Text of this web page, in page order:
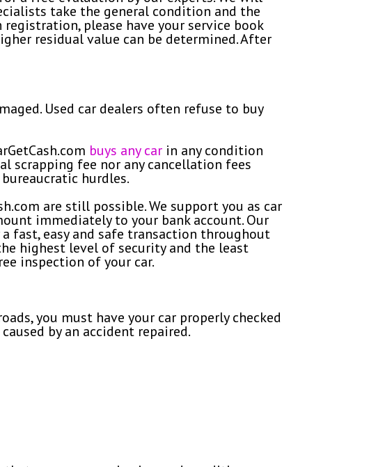
take the general condition and the
please have your service book
residual value can be determined. After
Used car dealers often refuse to buy
buys any car in any condition
scrapping fee nor any cancellation fees
hurdles.
are still possible. We support you as car
immediately to your bank account. Our
fast, easy and safe transaction throughout
highest level of security and the least
inspection of your car.
you must have your car properly checked
by an accident repaired.